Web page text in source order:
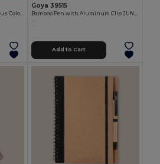
Goya 39515
Add to Cart